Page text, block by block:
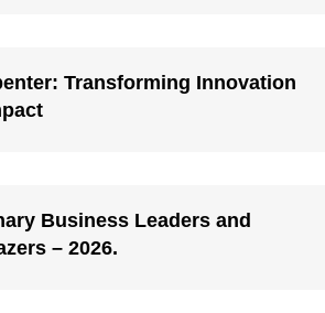
Transforming Innovation
Business Leaders and
– 2026.